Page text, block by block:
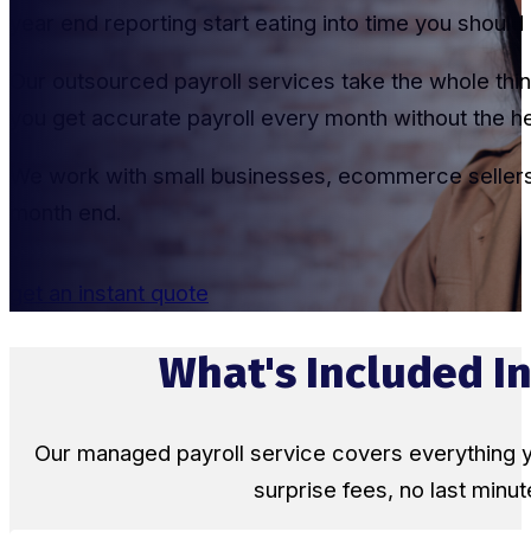
year end reporting start eating into time you
Our outsourced payroll services take the whole
you get accurate payroll every month without the
We work with small businesses, ecommerce
month end.
get an instant quote
What's Included
Our managed payroll service covers everything
surprise fees, no last